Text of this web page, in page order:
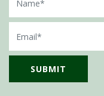
Email